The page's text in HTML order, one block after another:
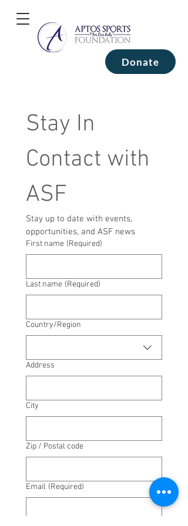
Donate
Stay In
Contact with
ASF
Stay up to date with events,
opportunities, and ASF news
First name (Required)
Last name (Required)
Multi-line address
Country/Region
Address
City
Zip / Postal code
Email (Required)